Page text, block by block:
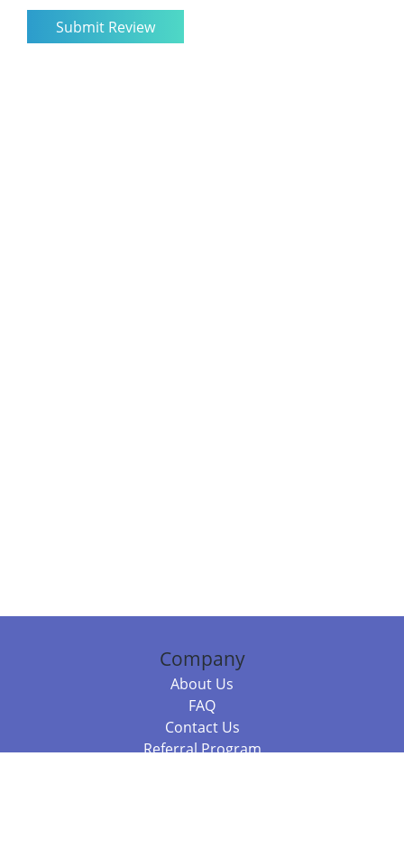
Company
About Us
FAQ
Contact Us
Referral Program